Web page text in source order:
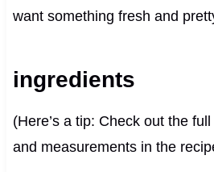
want something fresh and
ingredients
(Here’s a tip: Check out the
and measurements in the